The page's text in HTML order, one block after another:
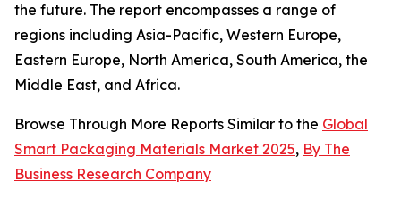
the future. The report encompasses a range of
regions including Asia-Pacific, Western Europe,
Eastern Europe, North America, South America, the
Middle East, and Africa.
Browse Through More Reports Similar to the Global
Smart Packaging Materials Market 2025, By The
Business Research Company